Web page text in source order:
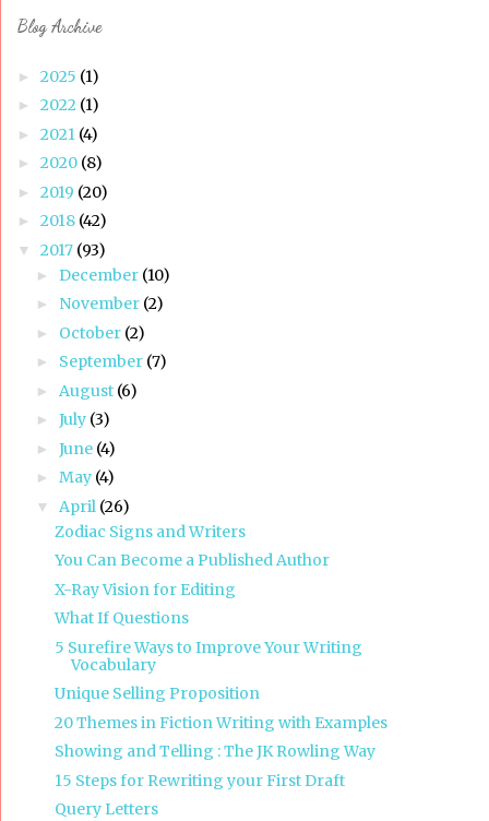
Blog Archive
► 2025 (1)
► 2022 (1)
► 2021 (4)
► 2020 (8)
► 2019 (20)
► 2018 (42)
▼ 2017 (93)
► December (10)
► November (2)
► October (2)
► September (7)
► August (6)
► July (3)
► June (4)
► May (4)
▼ April (26)
Zodiac Signs and Writers
You Can Become a Published Author
X-Ray Vision for Editing
What If Questions
5 Surefire Ways to Improve Your Writing
Vocabulary
Unique Selling Proposition
20 Themes in Fiction Writing with Examples
Showing and Telling : The JK Rowling Way
15 Steps for Rewriting your First Draft
Query Letters